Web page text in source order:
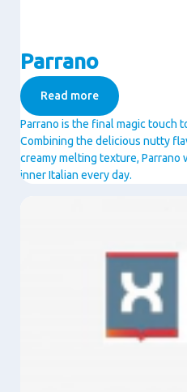
Parrano
Read more
Parrano is the final magic touch
Combining the delicious nutty
creamy melting texture, Parrano
inner Italian every day.